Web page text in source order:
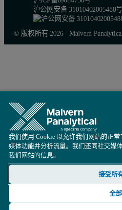
Calibration graph for Zn
沪公网安备 31010402005488号
© 版权所有 2026 - Malvern
我们使用 Cookie 以允许我们网站的正
媒体功能并分析流量。我们还同社交媒
我们网站的信息。
接受所
全